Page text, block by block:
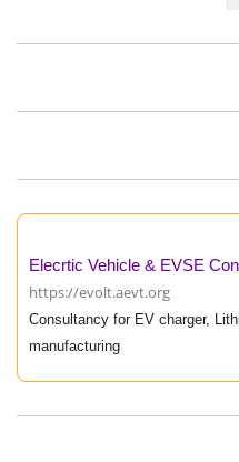
Elecrtic Vehicle & EVSE
https://evolt.aevt.org
Consultancy for EV charger,
manufacturing